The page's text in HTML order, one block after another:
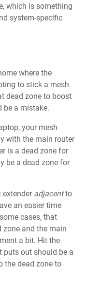
which is something
system-specific
where the
to stick a mesh
dead zone to boost
be a mistake.
your mesh
with the main router
is a dead zone for
be a dead zone for
extender adjacentto
an easier time
cases, that
zone and the main
a bit. Hit the
puts out should be a
the dead zone to